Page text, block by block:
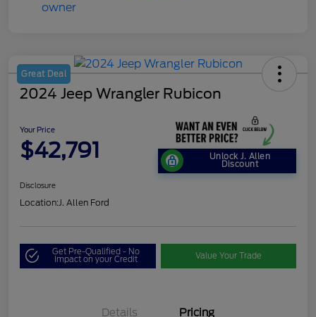
Great Deal
2024 Jeep Wrangler Rubicon
Your Price
$42,791 Unlock J. Allen
Discount
Disclosure
Location: J. Allen Ford
Get Pre-Qualified - No
Impact on your Credit Value Your Trade
Details Pricing